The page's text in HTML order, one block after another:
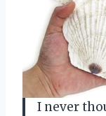
I never